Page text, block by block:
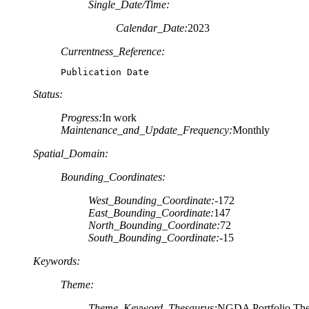
Single_Date/Time:
Calendar_Date:2023
Currentness_Reference:
Publication Date
Status:
Progress:In work
Maintenance_and_Update_Frequency:Monthly
Spatial_Domain:
Bounding_Coordinates:
West_Bounding_Coordinate:-172
East_Bounding_Coordinate:147
North_Bounding_Coordinate:72
South_Bounding_Coordinate:-15
Keywords:
Theme: